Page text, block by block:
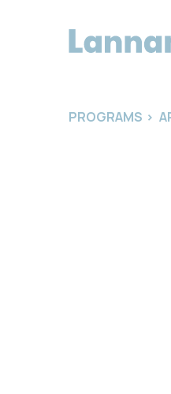
PROGRAMS >